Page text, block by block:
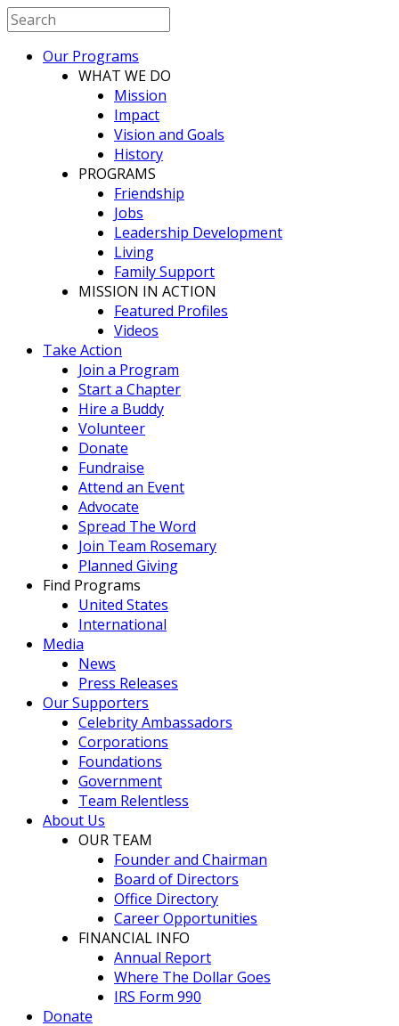
Our Programs
WHAT WE DO
Mission
Impact
Vision and Goals
History
PROGRAMS
Friendship
Jobs
Leadership Development
Living
Family Support
MISSION IN ACTION
Featured Profiles
Videos
Take Action
Join a Program
Start a Chapter
Hire a Buddy
Volunteer
Donate
Fundraise
Attend an Event
Advocate
Spread The Word
Join Team Rosemary
Planned Giving
Find Programs
United States
International
Media
News
Press Releases
Our Supporters
Celebrity Ambassadors
Corporations
Foundations
Government
Team Relentless
About Us
OUR TEAM
Founder and Chairman
Board of Directors
Office Directory
Career Opportunities
FINANCIAL INFO
Annual Report
Where The Dollar Goes
IRS Form 990
Donate